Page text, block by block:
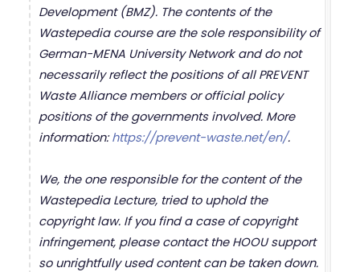
Development (BMZ). The contents of the
Wastepedia course are the sole responsibility of
German-MENA University Network and do not
necessarily reflect the positions of all PREVENT
Waste Alliance members or official policy
positions of the governments involved. More
information:https://prevent-waste.net/en/.
We, the one responsible for the content of the
Wastepedia Lecture, tried to uphold the
copyright law. If you find a case of copyright
infringement, please contact the HOOU support
so unrightfully used content can be taken down.